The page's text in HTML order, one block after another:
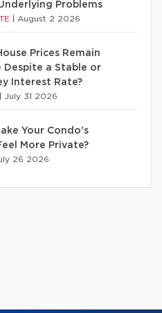
Problems
August 2 2026
Prices Remain
Despite a Stable or
Interest Rate?
July 31 2026
Your Condo’s
More Private?
26 2026